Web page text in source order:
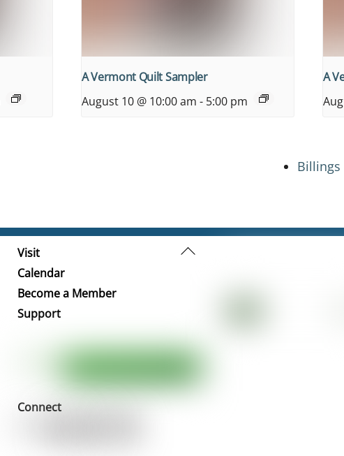
A Vermont Quilt Sampler
August 10 @ 10:00 am - 5:00 pm
A
Billings
Back
Visit
Calendar
Become a Member
Support
Connect